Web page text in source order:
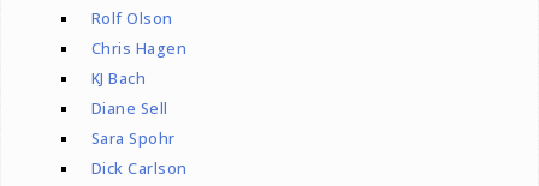
Rolf Olson
Chris Hagen
KJ Bach
Diane Sell
Sara Spohr
Dick Carlson